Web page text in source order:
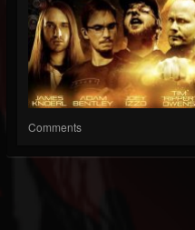
Comments